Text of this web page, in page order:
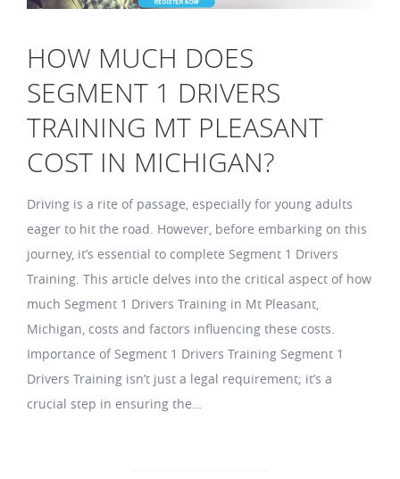
HOW MUCH DOES
SEGMENT 1 DRIVERS
TRAINING MT PLEASANT
COST IN MICHIGAN?
Driving is a rite of passage, especially for young adults
eager to hit the road. However, before embarking on this
journey, it’s essential to complete Segment 1 Drivers
Training. This article delves into the critical aspect of how
much Segment 1 Drivers Training in Mt Pleasant,
Michigan, costs and factors influencing these costs.
Importance of Segment 1 Drivers Training Segment 1
Drivers Training isn’t just a legal requirement; it’s a
crucial step in ensuring the…